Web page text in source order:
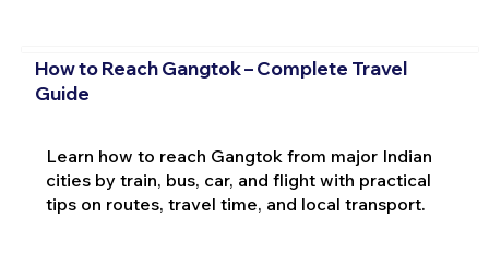
How to Reach Gangtok – Complete Travel
Guide
Learn how to reach Gangtok from major Indian
cities by train, bus, car, and flight with practical
tips on routes, travel time, and local transport.